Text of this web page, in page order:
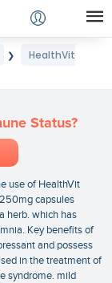
❯
HealthVit
Status?
use of HealthVit
capsules
herb. which has
Key benefits of
and possess
in the treatment of
syndrome. mild